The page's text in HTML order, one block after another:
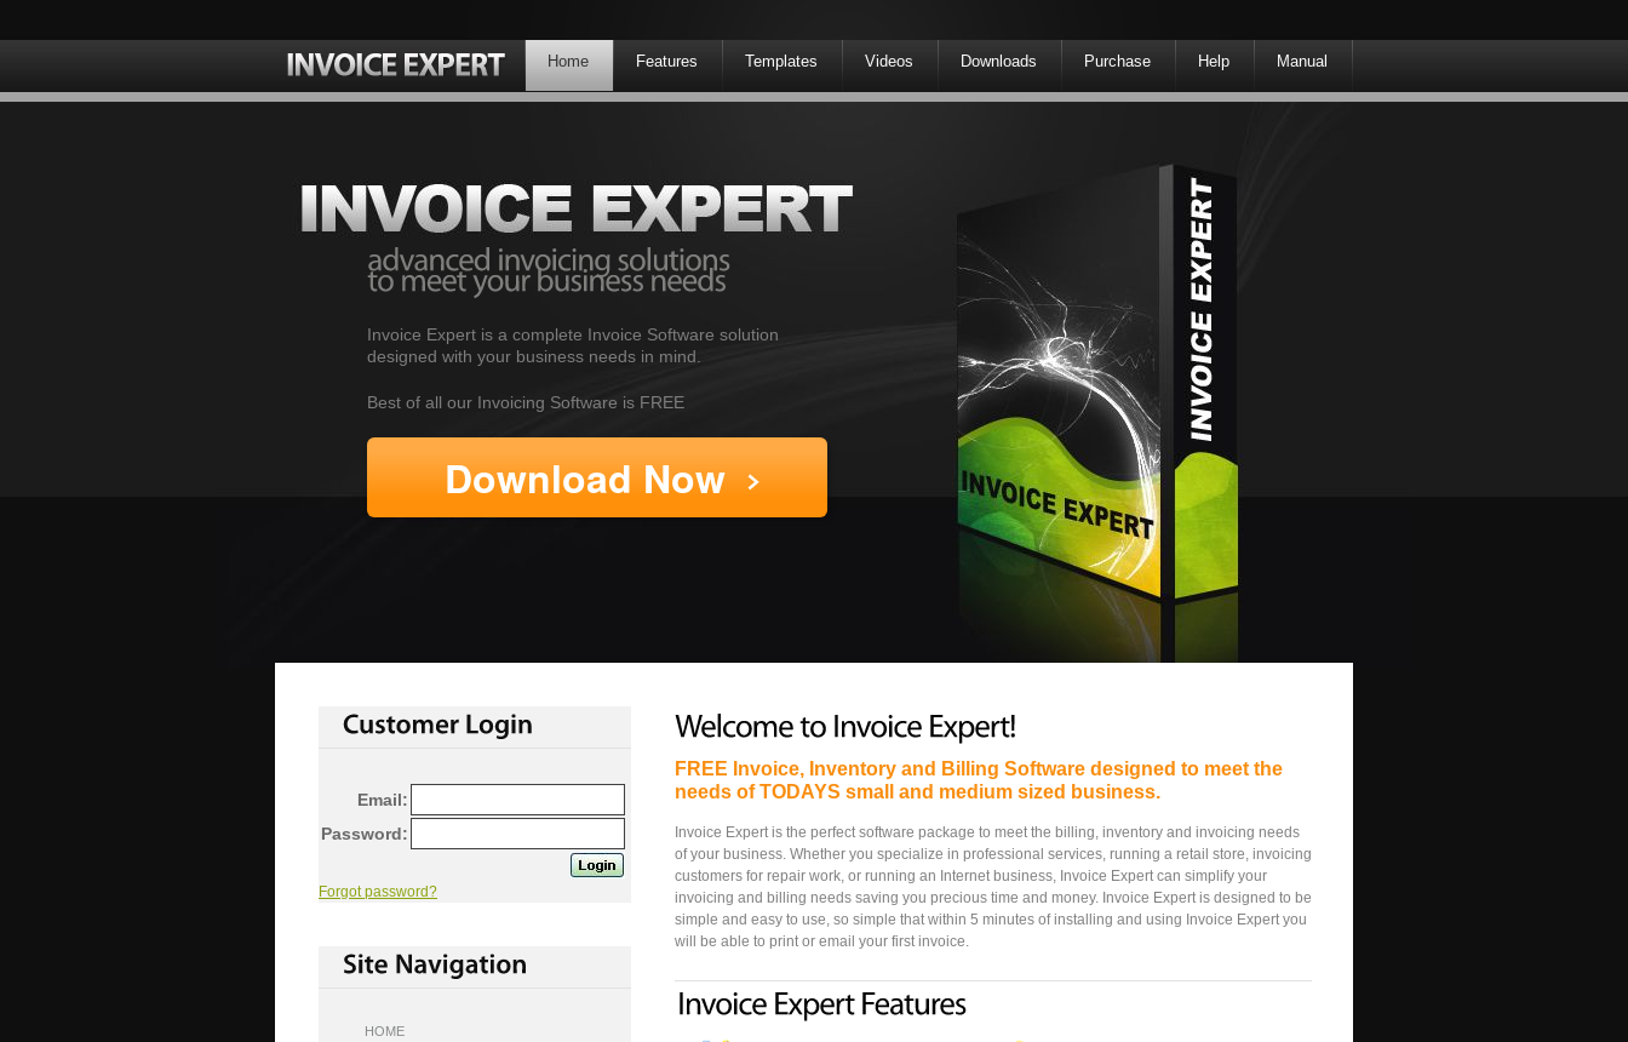
Home Features Templates Videos Downloads Purchase Help Manual
Invoice Expert is a complete Invoice Software solution
designed with your business needs in mind.
Best of all our Invoicing Software is FREE
Download Now
Email:
Password:
Forgot password?
HOME
FREE Invoice, Inventory and Billing Software designed to meet the
needs of TODAYS small and medium sized business.
Invoice Expert is the perfect software package to meet the billing, inventory and invoicing needs
of your business. Whether you specialize in professional services, running a retail store, invoicing
customers for repair work, or running an Internet business, Invoice Expert can simplify your
invoicing and billing needs saving you precious time and money. Invoice Expert is designed to be
simple and easy to use, so simple that within 5 minutes of installing and using Invoice Expert you
will be able to print or email your first invoice.